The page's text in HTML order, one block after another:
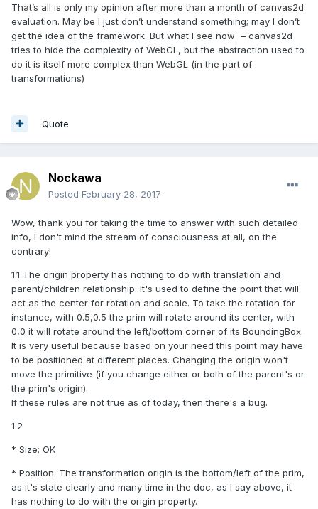
That’s all is only my opinion after more than a month of canvas2d
evaluation. May be I just don’t understand something; may I don’t
get the idea of the framework. But what I see now – canvas2d
tries to hide the complexity of WebGL, but the abstraction used to
do it is itself more complex than WebGL (in the part of
transformations)
Quote
Nockawa
Posted February 28, 2017
Wow, thank you for taking the time to answer with such detailed
info, I don't mind the stream of consciousness at all, on the
contrary!
1.1 The origin property has nothing to do with translation and
parent/children relationship. It's used to define the point that will
act as the center for rotation and scale. To take the rotation for
instance, with 0.5,0.5 the prim will rotate around its center, with
0,0 it will rotate around the left/bottom corner of its BoundingBox.
It is very useful because based on your need this point may have
to be positioned at different places. Changing the origin won't
move the primitive (if you change either or both of the parent's or
the prim's origin).
If these rules are not true as of today, then there's a bug.
1.2
* Size: OK
* Position. The transformation origin is the bottom/left of the prim,
as it's state clearly and many time in the doc, as I say above, it
has nothing to do with the origin property.